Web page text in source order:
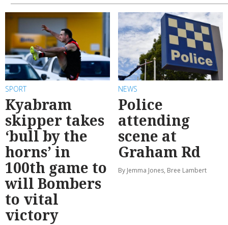
SPORT
Kyabram
skipper takes
‘bull by the
horns’ in
100th game to
will Bombers
to vital
victory
NEWS
Police
attending
scene at
Graham Rd
By Jemma Jones, Bree Lambert